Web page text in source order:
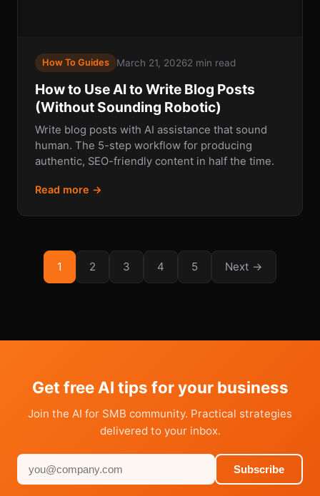
How To Guides March 21, 20262 min read
How to Use AI to Write Blog Posts
(Without Sounding Robotic)
Write blog posts with AI assistance that sound
human. The 5-step workflow for producing
authentic, SEO-friendly content in half the time.
Read more →
1 2 3 4 5 Next →
Get free AI tips for your business
Join the AI for SMB community. Practical strategies
delivered to your inbox.
Subscribe